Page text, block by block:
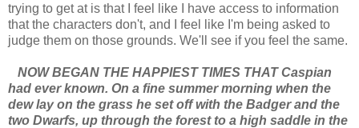
trying to get at is that I feel like I have access to information
that the characters don't, and I feel like I'm being asked to
judge them on those grounds. We'll see if you feel the same.
NOW BEGAN THE HAPPIEST TIMES THAT Caspian
had ever known. On a fine summer morning when the
dew lay on the grass he set off with the Badger and the
two Dwarfs, up through the forest to a high saddle in the